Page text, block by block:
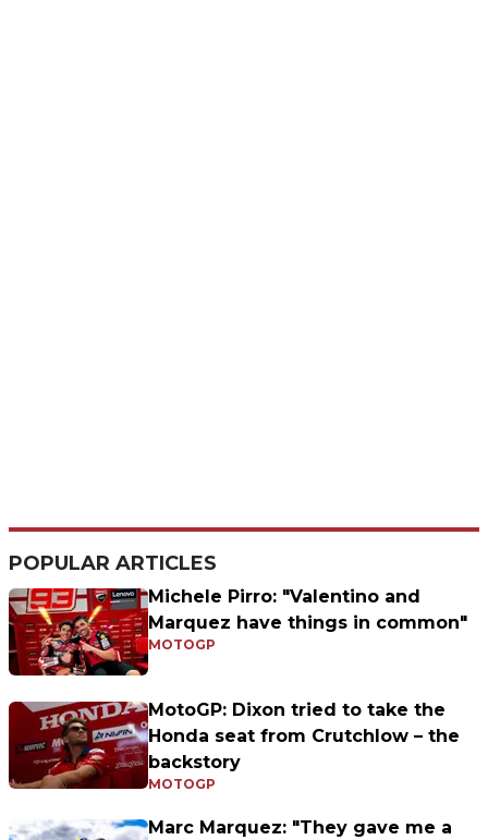
POPULAR ARTICLES
Michele Pirro: "Valentino and
Marquez have things in common"
MOTOGP
MotoGP: Dixon tried to take the
Honda seat from Crutchlow – the
backstory
MOTOGP
Marc Marquez: "They gave me a